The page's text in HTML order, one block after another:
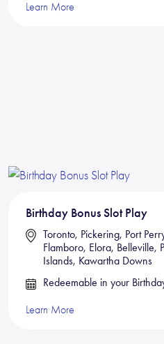
Learn More
Birthday Bonus Slot Play
Toronto, Pickering, Port
Flamboro, Elora, Belleville,
Islands, Kawartha Downs
Redeemable in your
Learn More